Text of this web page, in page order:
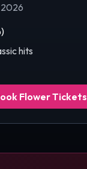
2026
hits
FlowerTickets